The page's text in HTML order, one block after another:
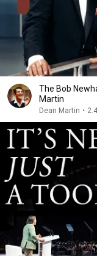
The Bob
Martin
Dean Martin •